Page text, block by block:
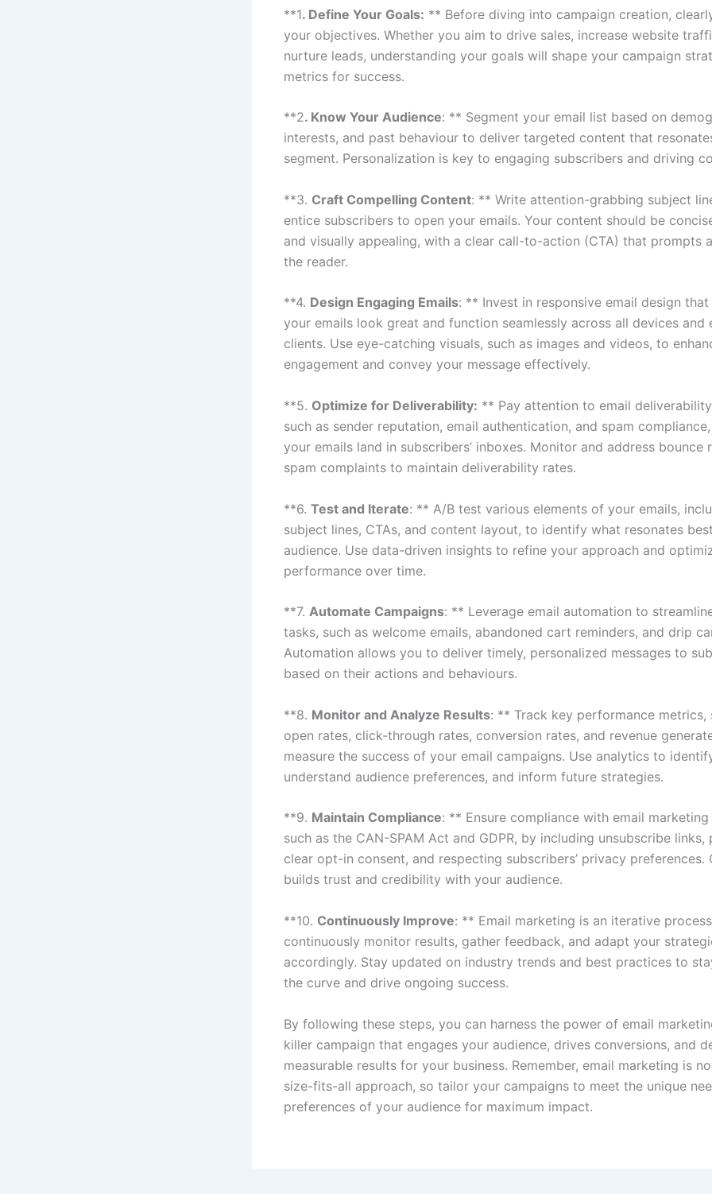
**1. Define Your Goals: ** Before diving into campaign creation,
your objectives. Whether you aim to drive sales, increase website
nurture leads, understanding your goals will shape your campaign
metrics for success.
**2. Know Your Audience: ** Segment your email list based on
interests, and past behaviour to deliver targeted content that
segment. Personalization is key to engaging subscribers and driving
**3. Craft Compelling Content: ** Write attention-grabbing subject
entice subscribers to open your emails. Your content should be
and visually appealing, with a clear call-to-action (CTA) that prompts
the reader.
**4. Design Engaging Emails: ** Invest in responsive email design that
your emails look great and function seamlessly across all devices and
clients. Use eye-catching visuals, such as images and videos, to
engagement and convey your message effectively.
**5. Optimize for Deliverability: ** Pay attention to email
such as sender reputation, email authentication, and spam
your emails land in subscribers’ inboxes. Monitor and address bounce
spam complaints to maintain deliverability rates.
**6. Test and Iterate: ** A/B test various elements of your emails,
subject lines, CTAs, and content layout, to identify what resonates
audience. Use data-driven insights to refine your approach and
performance over time.
**7. Automate Campaigns: ** Leverage email automation to
tasks, such as welcome emails, abandoned cart reminders, and drip
Automation allows you to deliver timely, personalized messages to
based on their actions and behaviours.
**8. Monitor and Analyze Results: ** Track key performance metrics,
open rates, click-through rates, conversion rates, and revenue
measure the success of your email campaigns. Use analytics to
understand audience preferences, and inform future strategies.
**9. Maintain Compliance: ** Ensure compliance with email
such as the CAN-SPAM Act and GDPR, by including unsubscribe links,
clear opt-in consent, and respecting subscribers’ privacy preferences.
builds trust and credibility with your audience.
**10. Continuously Improve: ** Email marketing is an iterative
continuously monitor results, gather feedback, and adapt your
accordingly. Stay updated on industry trends and best practices to
the curve and drive ongoing success.
By following these steps, you can harness the power of email
killer campaign that engages your audience, drives conversions, and
measurable results for your business. Remember, email marketing is
size-fits-all approach, so tailor your campaigns to meet the unique
preferences of your audience for maximum impact.